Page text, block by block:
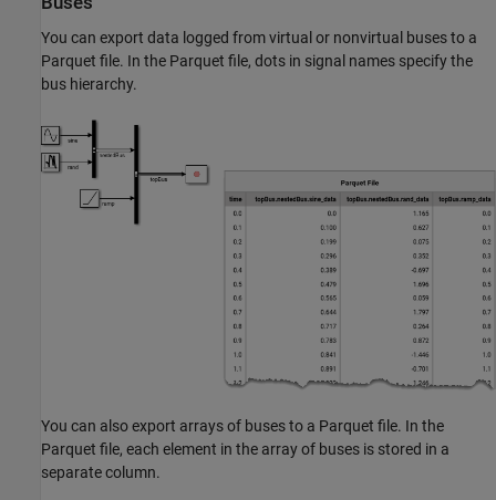
You can export data logged from virtual or nonvirtual buses to a
Parquet file. In the Parquet file, dots in signal names specify the
bus hierarchy.
You can also export arrays of buses to a Parquet file. In the
Parquet file, each element in the array of buses is stored in a
separate column.